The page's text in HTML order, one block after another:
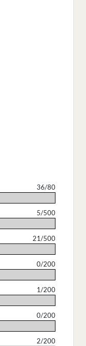
36/80
5/500
21/500
0/200
1/200
0/200
2/200